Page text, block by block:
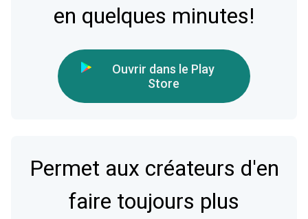
en quelques minutes!
Ouvrir dans le Play
Store
Permet aux créateurs d'en
faire toujours plus